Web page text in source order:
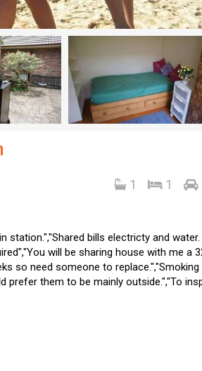
1 1
bills electricty and water.
will be sharing house with me a
so need someone to replace.","Smoking
prefer them to be mainly outside.","To